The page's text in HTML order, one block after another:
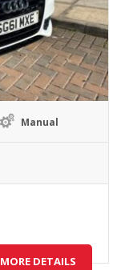
Manual
MORE DETAILS